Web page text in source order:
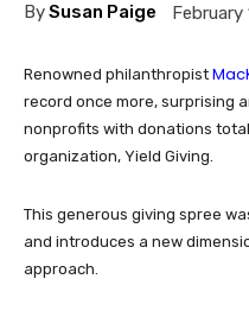
BySusan Paige February
Renowned philanthropist
record once more, surprising
nonprofits with donations
organization, Yield Giving.
This generous giving spree
and introduces a new
approach.